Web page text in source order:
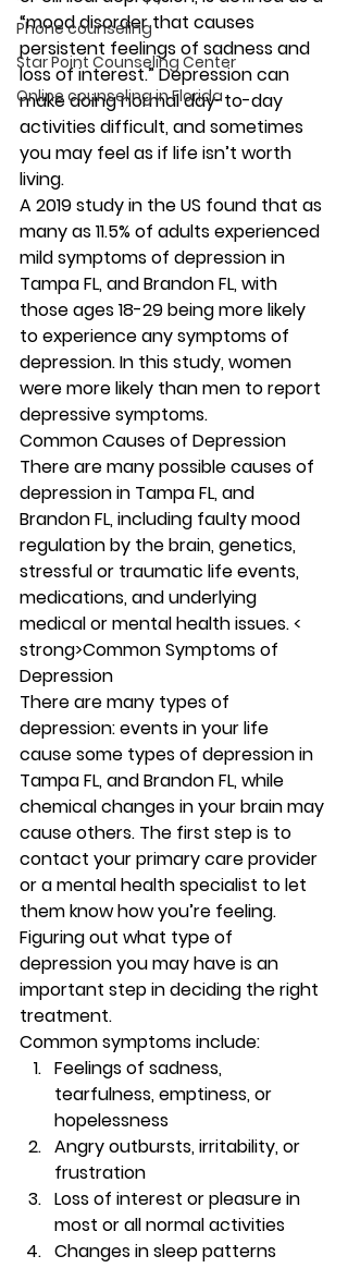
Phone counseling
Star Point Counseling Center
Online counseling in Florida
“mood disorder that causes
persistent feelings of sadness and
loss of interest.” Depression can
make doing normal day-to-day
activities difficult, and sometimes
you may feel as if life isn’t worth
living.
A2019 study in the US found that as
many as 11.5% of adults experienced
mild symptoms of depression in
Tampa FL, and Brandon FL, with
those ages 18-29 being more likely
to experience any symptoms of
depression. In this study, women
were more likely than men to report
depressive symptoms.
Common Causes of Depression
There aremany possible causes of
depression in Tampa FL, and
Brandon FL, including faulty mood
regulation by the brain, genetics,
stressful or traumatic life events,
medications, and underlying
medical or mental health issues. <
strong>Common Symptoms of
Depression
There are many types of
depression: events in your life
cause some types of depression in
Tampa FL, and Brandon FL, while
chemical changes in your brain may
cause others. The first step is to
contact your primary care provider
or a mental health specialist to let
them know how you’re feeling.
Figuring out what type of
depression you may have is an
important step in deciding the right
treatment.
Common symptoms include:
Feelings of sadness,
tearfulness, emptiness, or
hopelessness
Angry outbursts, irritability, or
frustration
Loss of interest or pleasure in
most or all normal activities
Changes in sleep patterns